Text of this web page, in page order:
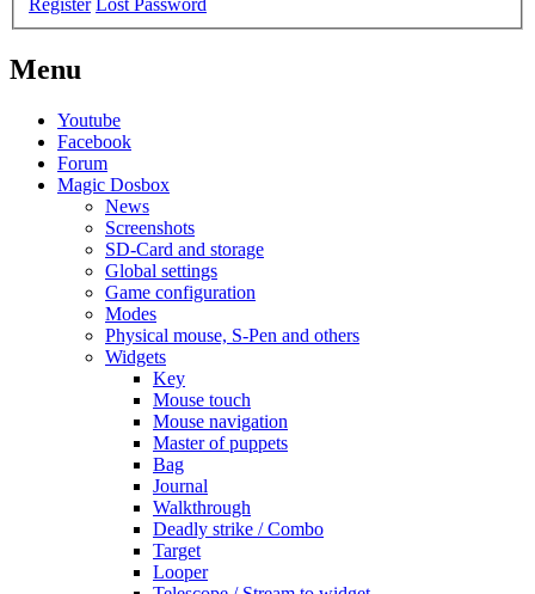
Menu
Youtube
Facebook
Forum
Magic Dosbox
News
Screenshots
SD-Card and storage
Global settings
Game configuration
Modes
Physical mouse, S-Pen and others
Widgets
Key
Mouse touch
Mouse navigation
Master of puppets
Bag
Journal
Walkthrough
Deadly strike / Combo
Target
Looper